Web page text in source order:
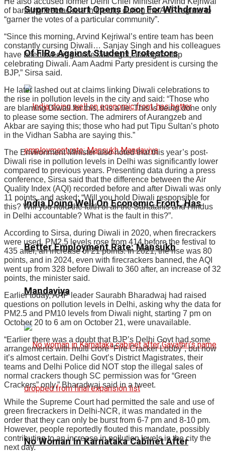
Supreme Court Opens Door For Withdrawal
Of FIRs Against Student Protestors
India Doing Well On Economic Front, Has
Better Employment Rate: Mansukh
Mandaviya
No Woman In Karnataka Cabinet After
of banning firecrackers in the city during the AAP regime to
“garner the votes of a particular community”.
“Since this morning, Arvind Kejriwal’s entire team has been
constantly cursing Diwali… Sanjay Singh and his colleagues
have been tweeting since last night, asking to stop
celebrating Diwali. Aam Aadmi Party president is cursing the
BJP,” Sirsa said.
He later lashed out at claims linking Diwali celebrations to
the rise in pollution levels in the city and said: “Those who
are blaming Diwali for this, it is a lie. This is being done only
to please some section. The admirers of Aurangzeb and
Akbar are saying this; those who had put Tipu Sultan’s photo
in the Vidhan Sabha are saying this.”
The Environment Minister also noted that this year’s post-
Diwali rise in pollution levels in Delhi was significantly lower
compared to previous years. Presenting data during a press
conference, Sirsa said that the difference between the Air
Quality Index (AQI) recorded before and after Diwali was only
11 points, and asked: “Will you hold Diwali responsible for
this? Will you hold the faith of all the Sanatanis and Hindus
in Delhi accountable? What is the fault in this?”.
According to Sirsa, during Diwali in 2020, when firecrackers
were used, PM2.5 levels rose from 414 before the festival to
435 after, an increase of 21 points. In 2021, the rise was 80
points, and in 2024, even with firecrackers banned, the AQI
went up from 328 before Diwali to 360 after, an increase of 32
points, the minister said.
Earlier today, AAP leader Saurabh Bharadwaj had raised
questions on pollution levels in Delhi, asking why the data for
PM2.5 and PM10 levels from Diwali night, starting 7 pm on
October 20 to 6 am on October 21, were unavailable.
“Earlier there was a doubt that BJP’s Delhi Govt had some
arrangements with multi crore “Fire Cracker Lobby”, but now
it’s almost certain. Delhi Govt’s District Magistrates, their
teams and Delhi Police did NOT stop the illegal sales of
normal crackers though SC permission was for “Green
Crackers” only,” Bharadwaj said in a tweet.
While the Supreme Court had permitted the sale and use of
green firecrackers in Delhi-NCR, it was mandated in the
order that they can only be burst from 6-7 pm and 8-10 pm.
However, people reportedly flouted this mandate, possibly
contributing to an increase in pollution levels in the city the
next day.